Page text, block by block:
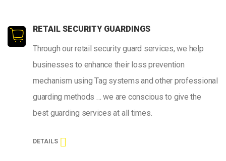
RETAIL SECURITY GUARDINGS
Through our retail security guard services, we help
businesses to enhance their loss prevention
mechanism using Tag systems and other professional
guarding methods … we are conscious to give the
best guarding services at all times.
DETAILS